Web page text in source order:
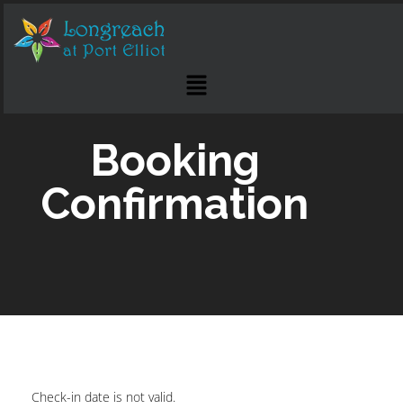
Booking
Confirmation
Check-in date is not valid.